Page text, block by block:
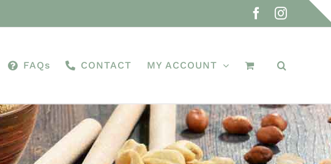
Facebook
FAQs CONTACT MY ACCOUNT